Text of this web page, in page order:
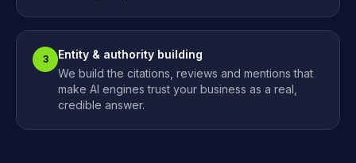
3
Entity & authority building
We build the citations, reviews and mentions that
make AI engines trust your business as a real,
credible answer.